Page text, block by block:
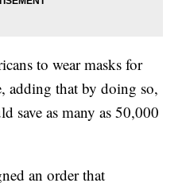
to wear masks for
adding that by doing so,
save as many as 50,000
an order that